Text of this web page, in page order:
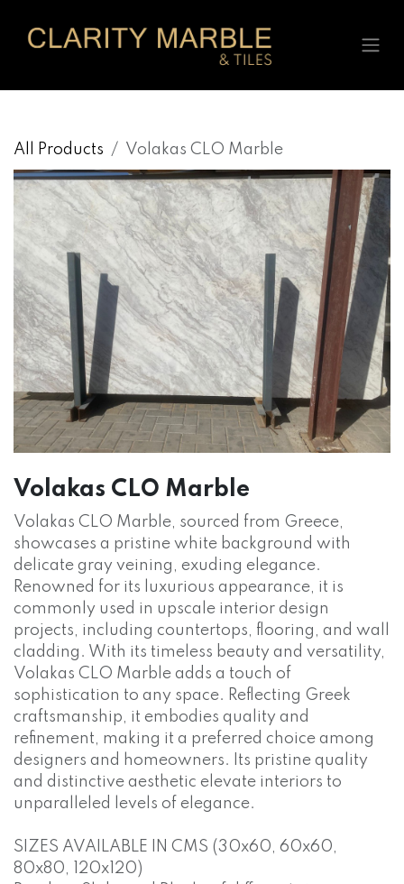
All Products Volakas CLO Marble
Volakas CLO Marble
Volakas CLO Marble, sourced from Greece,
showcases a pristine white background with
delicate gray veining, exuding elegance.
Renowned for its luxurious appearance, it is
commonly used in upscale interior design
projects, including countertops, flooring, and wall
cladding. With its timeless beauty and versatility,
Volakas CLO Marble adds a touch of
sophistication to any space. Reflecting Greek
craftsmanship, it embodies quality and
refinement, making it a preferred choice among
designers and homeowners. Its pristine quality
and distinctive aesthetic elevate interiors to
unparalleled levels of elegance.
SIZES AVAILABLE IN CMS (30x60, 60x60,
80x80, 120x120)